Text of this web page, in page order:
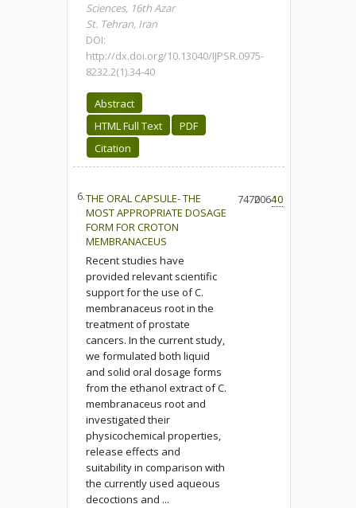
Sciences, 16th Azar
St. Tehran, Iran
DOI:
http://dx.doi.org/10.13040/IJPSR.0975-
8232.2(1).34-40
Abstract
HTML Full Text
PDF
Citation
6.THE ORAL CAPSULE- THE
MOST APPROPRIATE DOSAGE
FORM FOR CROTON
MEMBRANACEUS
Recent studies have
provided relevant scientific
support for the use of C.
membranaceus root in the
treatment of prostate
cancers. In the current study,
we formulated both liquid
and solid oral dosage forms
from the ethanol extract of C.
membranaceus root and
investigated their
physicochemical properties,
release effects and
suitability in comparison with
the currently used aqueous
decoctions and ...
7470206410